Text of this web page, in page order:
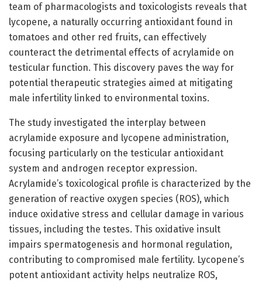
team of pharmacologists and toxicologists reveals that
lycopene, a naturally occurring antioxidant found in
tomatoes and other red fruits, can effectively
counteract the detrimental effects of acrylamide on
testicular function. This discovery paves the way for
potential therapeutic strategies aimed at mitigating
male infertility linked to environmental toxins.
The study investigated the interplay between
acrylamide exposure and lycopene administration,
focusing particularly on the testicular antioxidant
system and androgen receptor expression.
Acrylamide’s toxicological profile is characterized by the
generation of reactive oxygen species (ROS), which
induce oxidative stress and cellular damage in various
tissues, including the testes. This oxidative insult
impairs spermatogenesis and hormonal regulation,
contributing to compromised male fertility. Lycopene’s
potent antioxidant activity helps neutralize ROS,